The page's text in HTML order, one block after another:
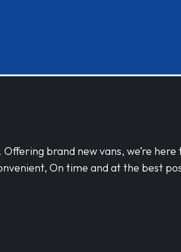
brand new vans, we’re
On time and at the best